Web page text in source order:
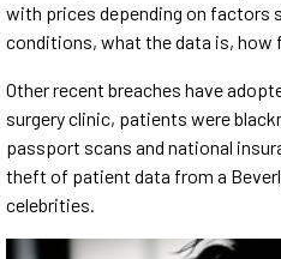
with prices depending on factors
conditions, what the data is, how
Other recent breaches have
surgery clinic, patients were
passport scans and national
theft of patient data from a
celebrities.